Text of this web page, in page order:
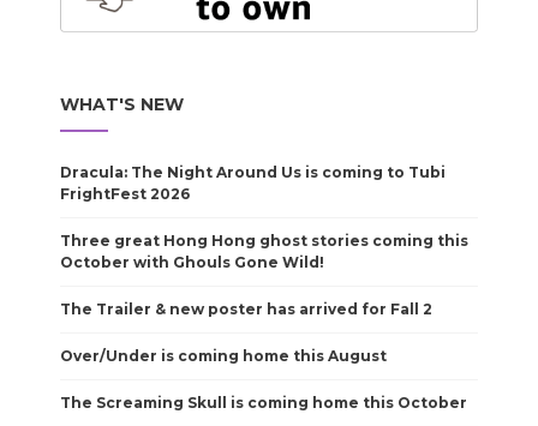
WHAT'S NEW
Dracula: The Night Around Us is coming to Tubi
FrightFest 2026
Three great Hong Hong ghost stories coming this
October with Ghouls Gone Wild!
The Trailer & new poster has arrived for Fall 2
Over/Under is coming home this August
The Screaming Skull is coming home this October